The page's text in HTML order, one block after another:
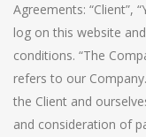
Agreements: “Client”,
log on this website
conditions. “The
refers to our
the Client and
and consideration of